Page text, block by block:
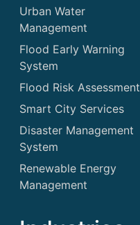
Urban Water
Management
Flood Early Warning
System
Flood Risk Assessment
Smart City Services
Disaster Management
System
Renewable Energy
Management